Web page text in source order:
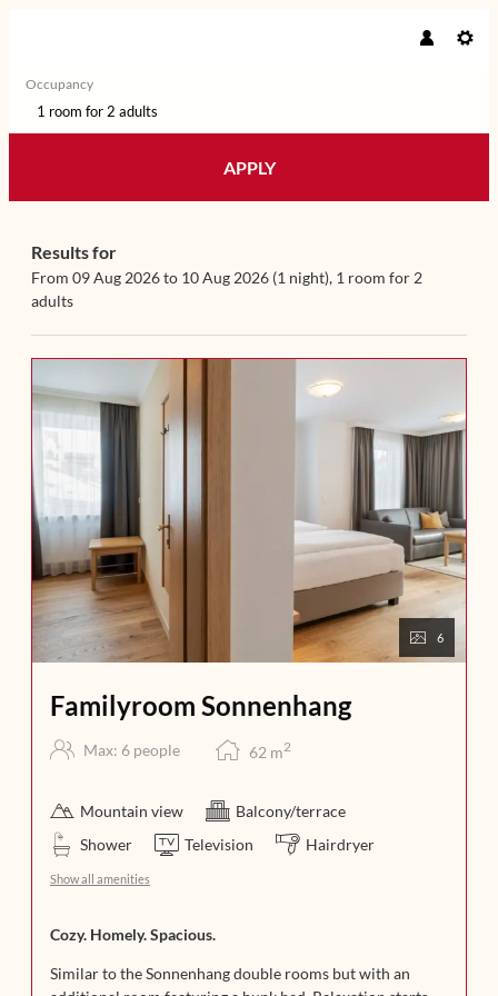
Occupancy
1 room for 2 adults
APPLY
Results for
From 09 Aug 2026 to 10 Aug 2026 (1 night), 1 room for 2
adults
6
Familyroom Sonnenhang
Max: 6 people 62 m2
Mountain view
Balcony/terrace
Shower
Television Hairdryer
Show all amenities
Cozy. Homely. Spacious.
Similar to the Sonnenhang double rooms but with an